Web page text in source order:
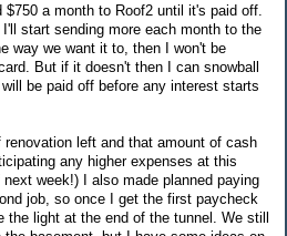
a month to Roof2 until it's paid off.
start sending more each month to the
way we want it to, then I won't be
But if it doesn't then I can snowball
be paid off before any interest starts
left and that amount of cash
any higher expenses at this
week!) I also made planned paying
job, so once I get the first paycheck
light at the end of the tunnel. We still